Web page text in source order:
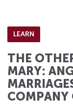
LEARN
THE
MARY:
COMPANY